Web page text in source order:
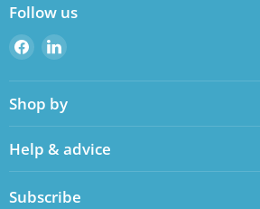
Follow us
Find
us
on
Facebook
Find
on
LinkedIn
Shop by
Help & advice
Subscribe